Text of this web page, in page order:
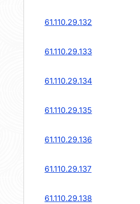
61.110.29.132
61.110.29.133
61.110.29.134
61.110.29.135
61.110.29.136
61.110.29.137
61.110.29.138